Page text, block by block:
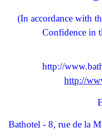
(In accordance with
Confidence in
http://
http://
Bathotel - 8, rue de la